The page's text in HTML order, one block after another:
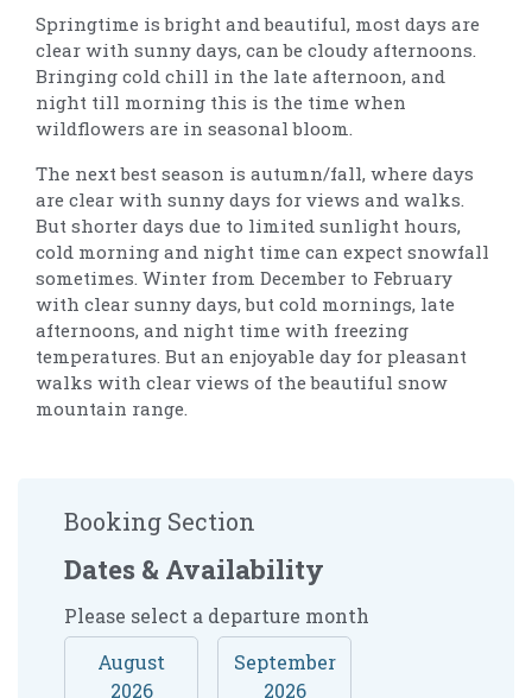
Springtime is bright and beautiful, most days are
clear with sunny days, can be cloudy afternoons.
Bringing cold chill in the late afternoon, and
night till morning this is the time when
wildflowers are in seasonal bloom.
The next best season is autumn/fall, where days
are clear with sunny days for views and walks.
But shorter days due to limited sunlight hours,
cold morning and night time can expect snowfall
sometimes. Winter from December to February
with clear sunny days, but cold mornings, late
afternoons, and night time with freezing
temperatures. But an enjoyable day for pleasant
walks with clear views of the beautiful snow
mountain range.
Booking Section
Dates & Availability
Please select a departure month
August
2026
September
2026